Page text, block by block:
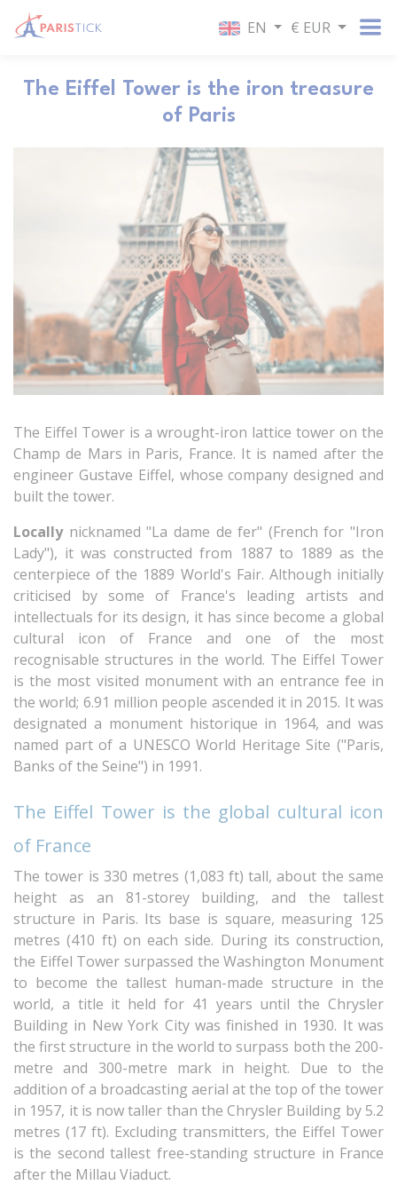
EN € EUR
The Eiffel Tower is the iron treasure
of Paris
The Eiffel Tower is a wrought-iron lattice tower on the
Champ de Mars in Paris, France. It is named after the
engineer Gustave Eiffel, whose company designed and
built the tower.
Locallynicknamed "La dame de fer" (French for "Iron
Lady"), it was constructed from 1887 to 1889 as the
centerpiece of the 1889 World's Fair. Although initially
criticised by some of France's leading artists and
intellectuals for its design, it has since become a global
cultural icon of France and one of the most
recognisable structures in the world. The Eiffel Tower
is the most visited monument with an entrance fee in
the world; 6.91 million people ascended it in 2015. It was
designated a monument historique in 1964, and was
named part of a UNESCO World Heritage Site ("Paris,
Banks of the Seine") in 1991.
The Eiffel Tower is the global cultural icon
of France
The tower is 330 metres (1,083 ft) tall, about the same
height as an 81-storey building, and the tallest
structure in Paris. Its base is square, measuring 125
metres (410 ft) on each side. During its construction,
the Eiffel Tower surpassed the Washington Monument
to become the tallest human-made structure in the
world, a title it held for 41 years until the Chrysler
Building in New York City was finished in 1930. It was
the first structure in the world to surpass both the 200-
metre and 300-metre mark in height. Due to the
addition of a broadcasting aerial at the top of the tower
in 1957, it is now taller than the Chrysler Building by 5.2
metres (17 ft). Excluding transmitters, the Eiffel Tower
is the second tallest free-standing structure in France
after the Millau Viaduct.